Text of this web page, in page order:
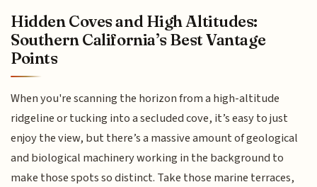
Hidden Coves and High Altitudes:
Southern California’s Best Vantage
Points
When you're scanning the horizon from a high-altitude
ridgeline or tucking into a secluded cove, it’s easy to just
enjoy the view, but there’s a massive amount of geological
and biological machinery working in the background to
make those spots so distinct. Take those marine terraces,